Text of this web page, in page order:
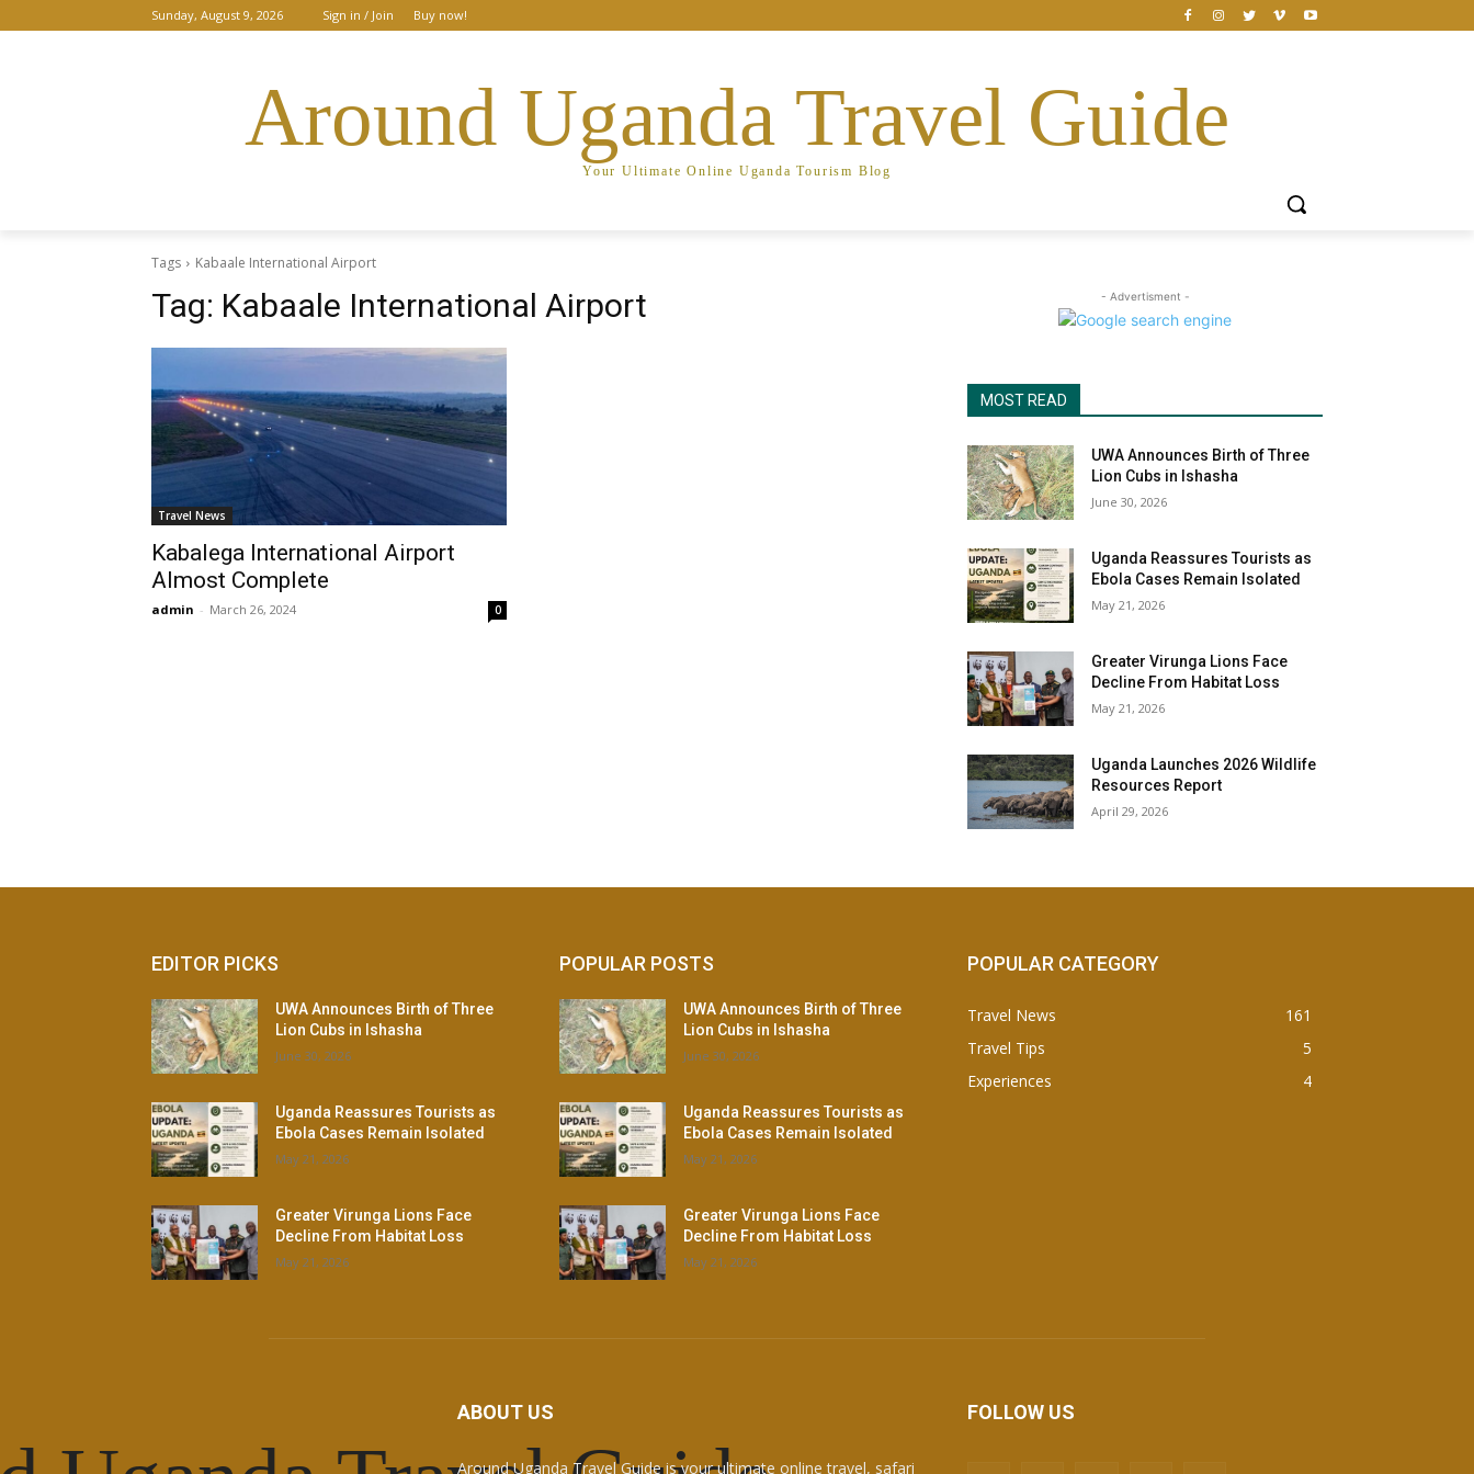
Sunday, August 9, 2026 Sign in / Join Buy now!
Around Uganda Travel Guide
Your Ultimate Online Uganda Tourism Blog
Tags Kabaale International Airport
Tag: Kabaale International Airport
Travel News
Kabalega International Airport
Almost Complete
admin - March 26, 2024 0
- Advertisment -
MOST READ
UWA Announces Birth of Three
Lion Cubs in Ishasha
June 30, 2026
Uganda Reassures Tourists as
Ebola Cases Remain Isolated
May 21, 2026
Greater Virunga Lions Face
Decline From Habitat Loss
May 21, 2026
Uganda Launches 2026 Wildlife
Resources Report
April 29, 2026
EDITOR PICKS
UWA Announces Birth of Three
Lion Cubs in Ishasha
June 30, 2026
Uganda Reassures Tourists as
Ebola Cases Remain Isolated
May 21, 2026
Greater Virunga Lions Face
Decline From Habitat Loss
May 21, 2026
POPULAR POSTS
UWA Announces Birth of Three
Lion Cubs in Ishasha
June 30, 2026
Uganda Reassures Tourists as
Ebola Cases Remain Isolated
May 21, 2026
Greater Virunga Lions Face
Decline From Habitat Loss
May 21, 2026
POPULAR CATEGORY
Travel News
161
Travel Tips
5
Experiences
4
ABOUT US
Around Uganda Travel Guide is your ultimate online travel, safari
FOLLOW US